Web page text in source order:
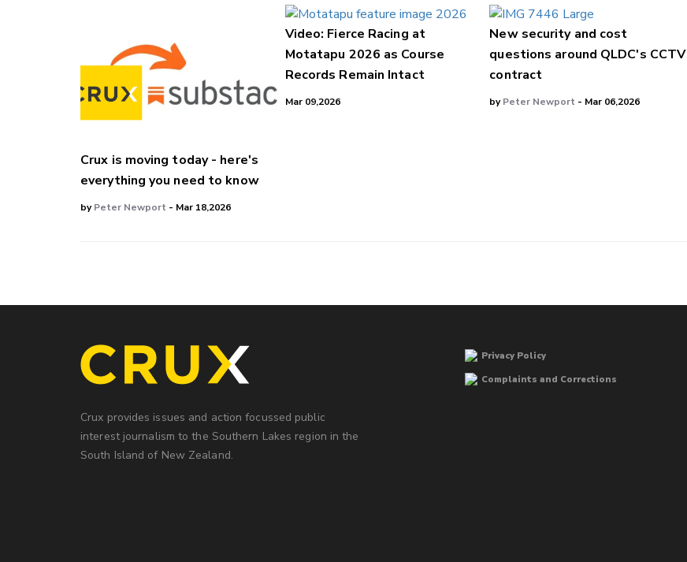
Crux is moving today - here's
everything you need to know
byPeter Newport - Mar 18,2026
Video: Fierce Racing at
Motatapu 2026 as Course
Records Remain Intact
Mar 09,2026
New security and cost
questions around QLDC's CCTV
contract
byPeter Newport - Mar 06,2026
Crux provides issues and action focussed public
interest journalism to the Southern Lakes region in the
South Island of New Zealand.
Privacy Policy
Complaints and Corrections